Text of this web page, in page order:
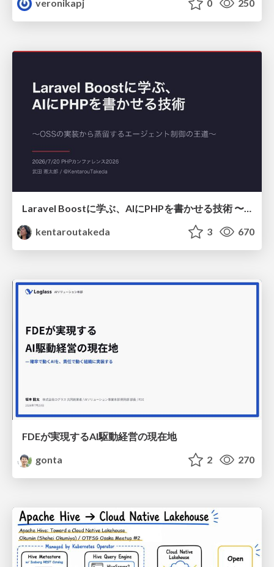
veronikapj 0 250
kentaroutakeda
3 670
FDEが実現するAI駆動経営の現在地
gonta
2 270